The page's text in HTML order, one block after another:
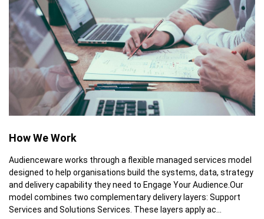
How We Work
Audienceware works through a flexible managed services model
designed to help organisations build the systems, data, strategy
and delivery capability they need to Engage Your Audience.Our
model combines two complementary delivery layers: Support
Services and Solutions Services. These layers apply ac...